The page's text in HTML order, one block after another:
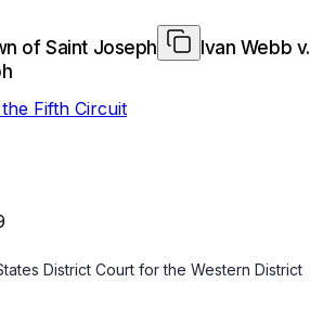
of Saint Joseph
Ivan Webb v.
Fifth Circuit
District Court for the Western District